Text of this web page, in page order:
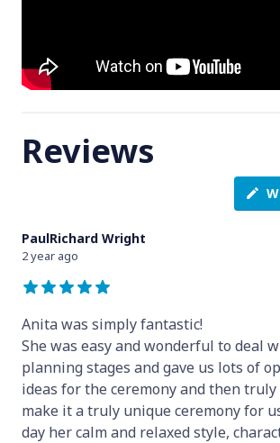
Reviews
PaulRichard Wright
2 year ago
Anita was simply fantastic!
She was easy and wonderful to deal
planning stages and gave us lots of
ideas for the ceremony and then truly
make it a truly unique ceremony for
day her calm and relaxed style,